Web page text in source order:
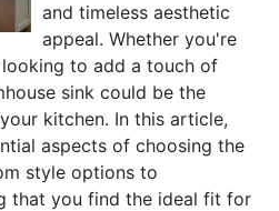
and timeless aesthetic
appeal. Whether you're
to add a touch of
sink could be the
kitchen. In this article,
aspects of choosing the
style options to
that you find the ideal fit for